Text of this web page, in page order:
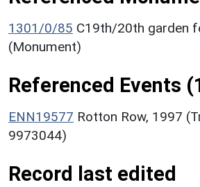
1301/0/85 C19th/20th garden
(Monument)
Referenced Events
ENN19577 Rotton Row, 1997
9973044)
Record last edited